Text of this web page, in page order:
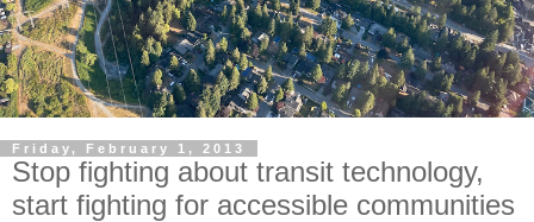
Friday, February 1, 2013
Stop fighting about transit technology,
start fighting for accessible communities